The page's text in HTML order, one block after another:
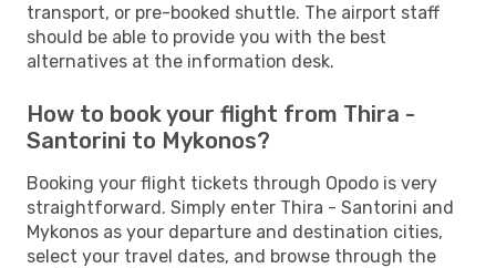
transport, or pre-booked shuttle. The airport staff
should be able to provide you with the best
alternatives at the information desk.
How to book your flight from Thira -
Santorini to Mykonos?
Booking your flight tickets through Opodo is very
straightforward. Simply enter Thira - Santorini and
Mykonos as your departure and destination cities,
select your travel dates, and browse through the